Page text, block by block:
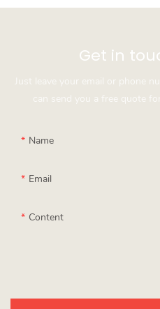
Get in
Just leave your email or phone
can send you a free quote
Name
Email
Content